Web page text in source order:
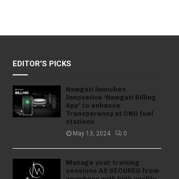
EDITOR'S PICKS
Nawgati launches
Innovative ‘Nawgati Billing
App’ to enhance
Transparency at CNG fuel
stations
May 13, 2024 0
Manage your training
sessions AS SECURED from